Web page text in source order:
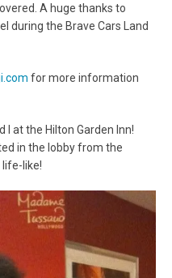
A huge thanks to
during the Brave Cars Land
for more information
I at the Hilton Garden Inn!
in the lobby from the
life-like!